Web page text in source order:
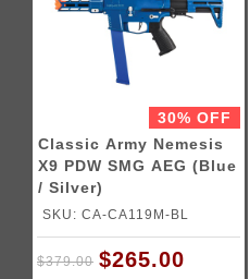
30% OFF
Classic Army Nemesis
X9 PDW SMG AEG (Blue
/ Silver)
SKU: CA-CA119M-BL
$379.00 $265.00